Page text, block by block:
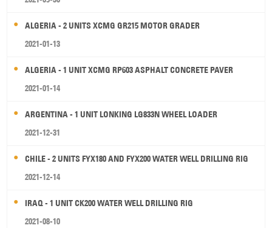
ALGERIA - 2 UNITS XCMG GR215 MOTOR GRADER
2021-01-13
ALGERIA - 1 UNIT XCMG RP603 ASPHALT CONCRETE PAVER
2021-01-14
ARGENTINA - 1 UNIT LONKING LG833N WHEEL LOADER
2021-12-31
CHILE - 2 UNITS FYX180 AND FYX200 WATER WELL DRILLING RIG
2021-12-14
IRAQ - 1 UNIT CK200 WATER WELL DRILLING RIG
2021-08-10